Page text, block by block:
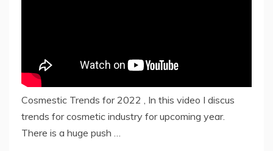
Cosmestic Trends for 2022 , In this video I discus
trends for cosmetic industry for upcoming year.
There is a huge push …